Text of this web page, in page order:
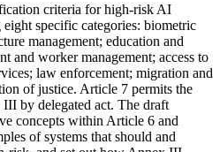
criteria for high-risk AI
specific categories: biometric
management; education and
and worker management; access to
law enforcement; migration and
of justice. Article 7 permits the
by delegated act. The draft
concepts within Article 6 and
of systems that should and